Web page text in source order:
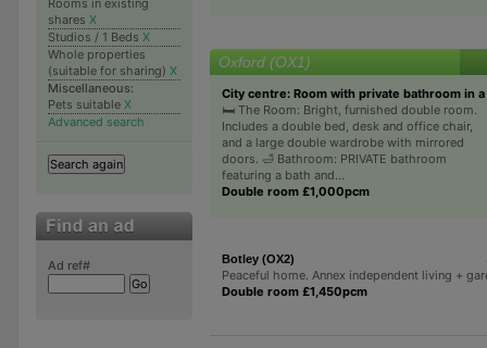
Rooms in existing
shares X
Studios / 1 Beds X
Whole properties
(suitable for sharing) X
Miscellaneous:
Pets suitable X
Advanced search
Ad ref#
Oxford (OX1)
City centre: Room with private bathroom in
🛏️ The Room: Bright, furnished double room.
Includes a double bed, desk and office chair,
and a large double wardrobe with mirrored
doors. 🛁 Bathroom: PRIVATE bathroom
featuring a bath and...
Double room £1,000pcm
Botley (OX2)
Peaceful home. Annex independent living +
Double room £1,450pcm